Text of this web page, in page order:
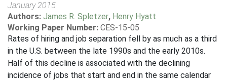
January 2015
Authors: James R. Spletzer, Henry Hyatt
Working Paper Number: CES-15-05
Rates of hiring and job separation fell by as much as a third
in the U.S. between the late 1990s and the early 2010s.
Half of this decline is associated with the declining
incidence of jobs that start and end in the same calendar